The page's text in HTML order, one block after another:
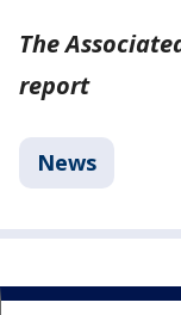
The
report
News